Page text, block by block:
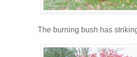
The burning bush has